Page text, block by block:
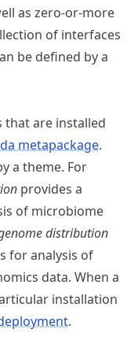
as zero-or-more
of interfaces
be defined by a
that are installed
metapackage.
a theme. For
provides a
of microbiome
distribution
for analysis of
data. When a
installation
.